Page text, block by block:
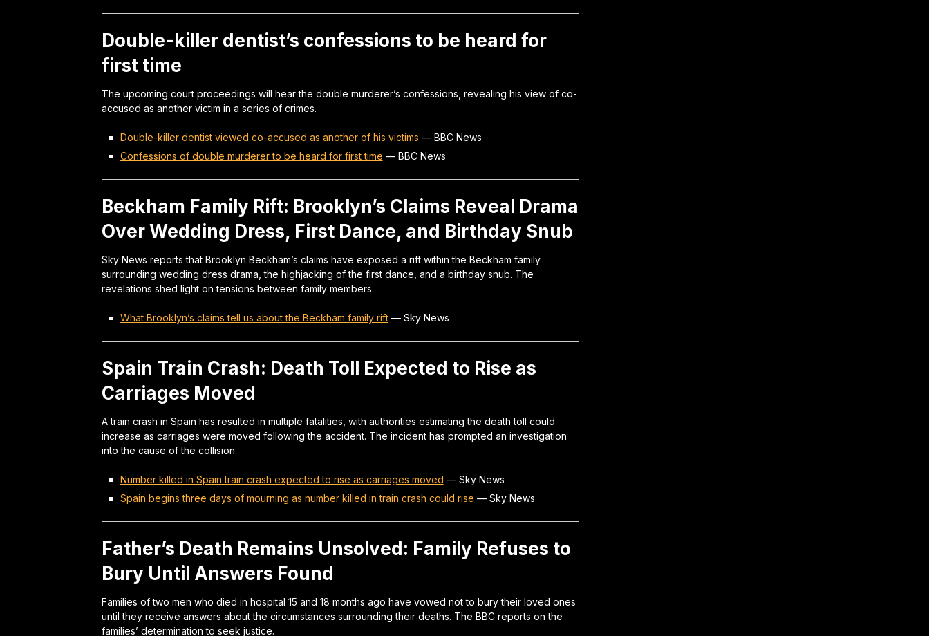
Double-killer dentist’s confessions to be heard for
first time
The upcoming court proceedings will hear the double murderer’s confessions, revealing his view of co-
accused as another victim in a series of crimes.
Double-killer dentist viewed co-accused as another of his victims — BBC News
Confessions of double murderer to be heard for first time — BBC News
Beckham Family Rift: Brooklyn’s Claims Reveal Drama
Over Wedding Dress, First Dance, and Birthday Snub
Sky News reports that Brooklyn Beckham’s claims have exposed a rift within the Beckham family
surrounding wedding dress drama, the highjacking of the first dance, and a birthday snub. The
revelations shed light on tensions between family members.
What Brooklyn’s claims tell us about the Beckham family rift— Sky News
Spain Train Crash: Death Toll Expected to Rise as
Carriages Moved
A train crash in Spain has resulted in multiple fatalities, with authorities estimating the death toll could
increase as carriages were moved following the accident. The incident has prompted an investigation
into the cause of the collision.
Number killed in Spain train crash expected to rise as carriages moved — Sky News
Spain begins three days of mourning as number killed in train crash could rise — Sky News
Father’s Death Remains Unsolved: Family Refuses to
Bury Until Answers Found
Families of two men who died in hospital 15 and 18 months ago have vowed not to bury their loved ones
until they receive answers about the circumstances surrounding their deaths. The BBC reports on the
families’ determination to seek justice.